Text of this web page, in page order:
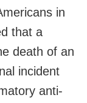
in
that a
death of an
incident
anti-